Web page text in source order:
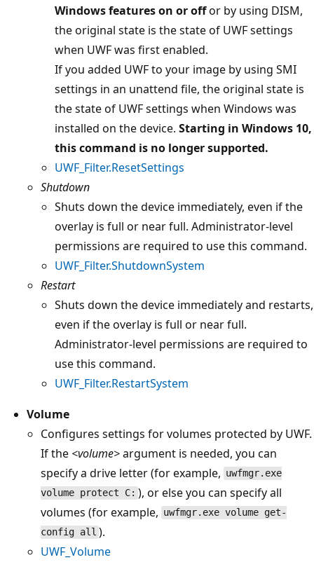
Windows features on or offor by using DISM,
the original state is the state of UWF settings
when UWF was first enabled.
If you added UWF to your image by using SMI
settings in an unattend file, the original state is
the state of UWF settings when Windows was
installed on the device. Starting in Windows 10,
this command is no longer supported.
UWF_Filter.ResetSettings
Shutdown
Shuts down the device immediately, even if the
overlay is full or near full. Administrator-level
permissions are required to use this command.
UWF_Filter.ShutdownSystem
Restart
Shuts down the device immediately and restarts,
even if the overlay is full or near full.
Administrator-level permissions are required to
use this command.
UWF_Filter.RestartSystem
Volume
Configures settings for volumes protected by UWF.
If the <volume>argument is needed, you can
specify a drive letter (for example, uwfmgr.exe
volume protect C: ), or else you can specify all
volumes (for example, uwfmgr.exe volume get-
config all ).
UWF_Volume